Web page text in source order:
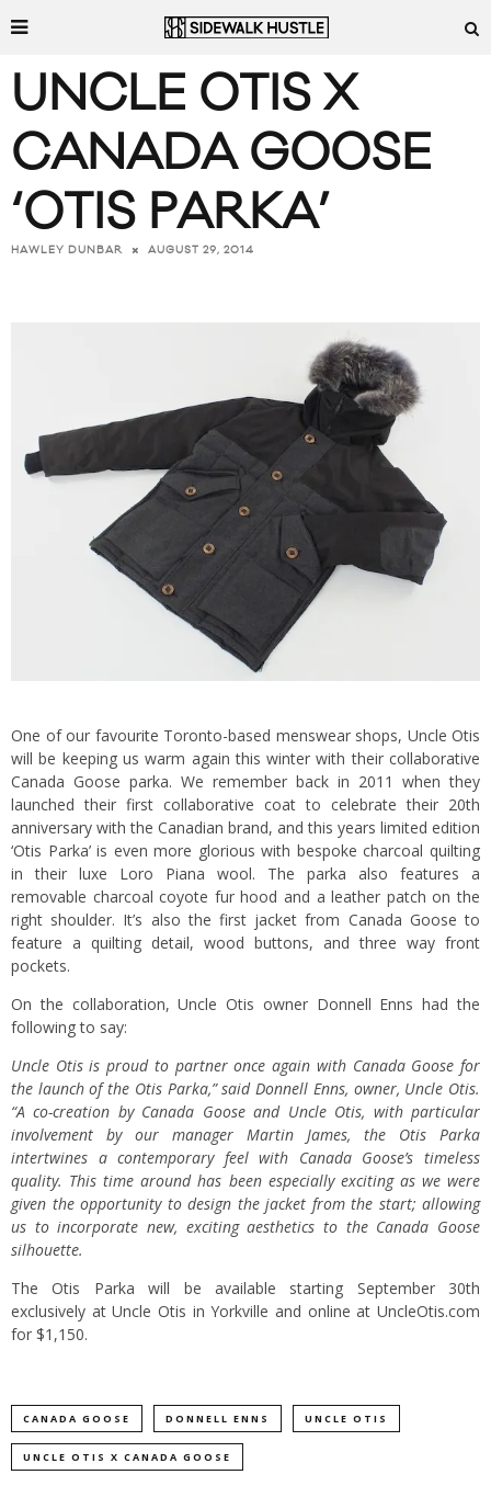
UNCLE OTIS X
CANADA GOOSE
‘OTIS PARKA’
HAWLEY DUNBAR AUGUST 29, 2014
One of our favourite Toronto-based menswear shops, Uncle Otis
will be keeping us warm again this winter with their collaborative
Canada Goose parka. We remember back in 2011 when they
launched their first collaborative coat to celebrate their 20th
anniversary with the Canadian brand, and this years limited edition
‘Otis Parka’ is even more glorious with bespoke charcoal quilting
in their luxe Loro Piana wool. The parka also features a
removable charcoal coyote fur hood and a leather patch on the
right shoulder. It’s also the first jacket from Canada Goose to
feature a quilting detail, wood buttons, and three way front
pockets.
On the collaboration, Uncle Otis owner Donnell Enns had the
following to say:
Uncle Otis is proud to partner once again with Canada Goose for
the launch of the Otis Parka,” said Donnell Enns, owner, Uncle Otis.
“A co-creation by Canada Goose and Uncle Otis, with particular
involvement by our manager Martin James, the Otis Parka
intertwines a contemporary feel with Canada Goose’s timeless
quality. This time around has been especially exciting as we were
given the opportunity to design the jacket from the start; allowing
us to incorporate new, exciting aesthetics to the Canada Goose
silhouette.
The Otis Parka will be available starting September 30th
exclusively at Uncle Otis in Yorkville and online at UncleOtis.com
for $1,150.
CANADA GOOSE DONNELL ENNS UNCLE OTIS
UNCLE OTIS X CANADA GOOSE